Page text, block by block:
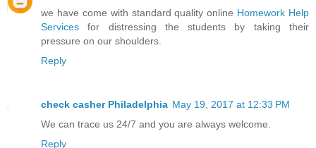
we have come with standard quality online Homework Help
Services for distressing the students by taking their
pressure on our shoulders.
Reply
check casher Philadelphia May 19, 2017 at 12:33 PM
We can trace us 24/7 and you are always welcome.
Reply